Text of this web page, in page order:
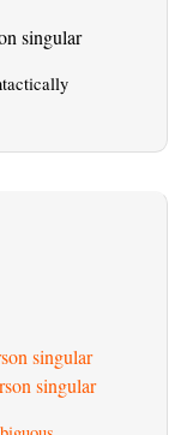
singular
singular
singular